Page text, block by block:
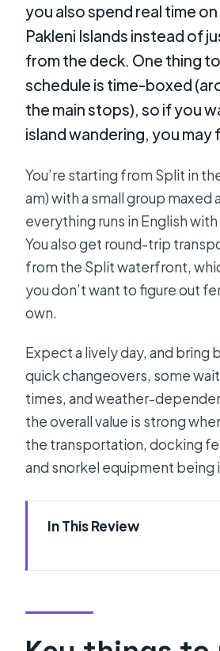
you also spend real time
Pakleni Islands instead of
from the deck. One thing
schedule is time-boxed
the main stops), so if you
island wandering, you may
You’re starting from Split in
am) with a small group maxed
everything runs in English
You also get round-trip
from the Split waterfront,
you don’t want to figure out
own.
Expect a lively day, and bring
quick changeovers, some
times, and weather-
the overall value is strong
the transportation, docking
and snorkel equipment being
In This Review
First Stop: Zlatni Rat on